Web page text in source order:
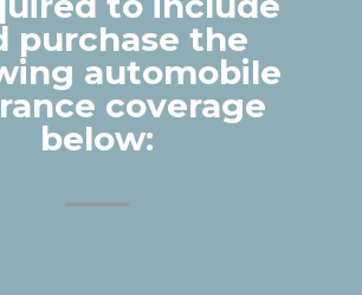
purchase the
automobile
coverage
below: